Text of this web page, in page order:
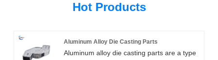
Hot Products
Aluminum Alloy Die Casting Parts
Aluminum alloy die casting parts are a type